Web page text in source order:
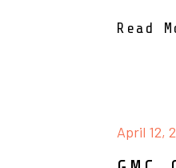
Read
April 12,